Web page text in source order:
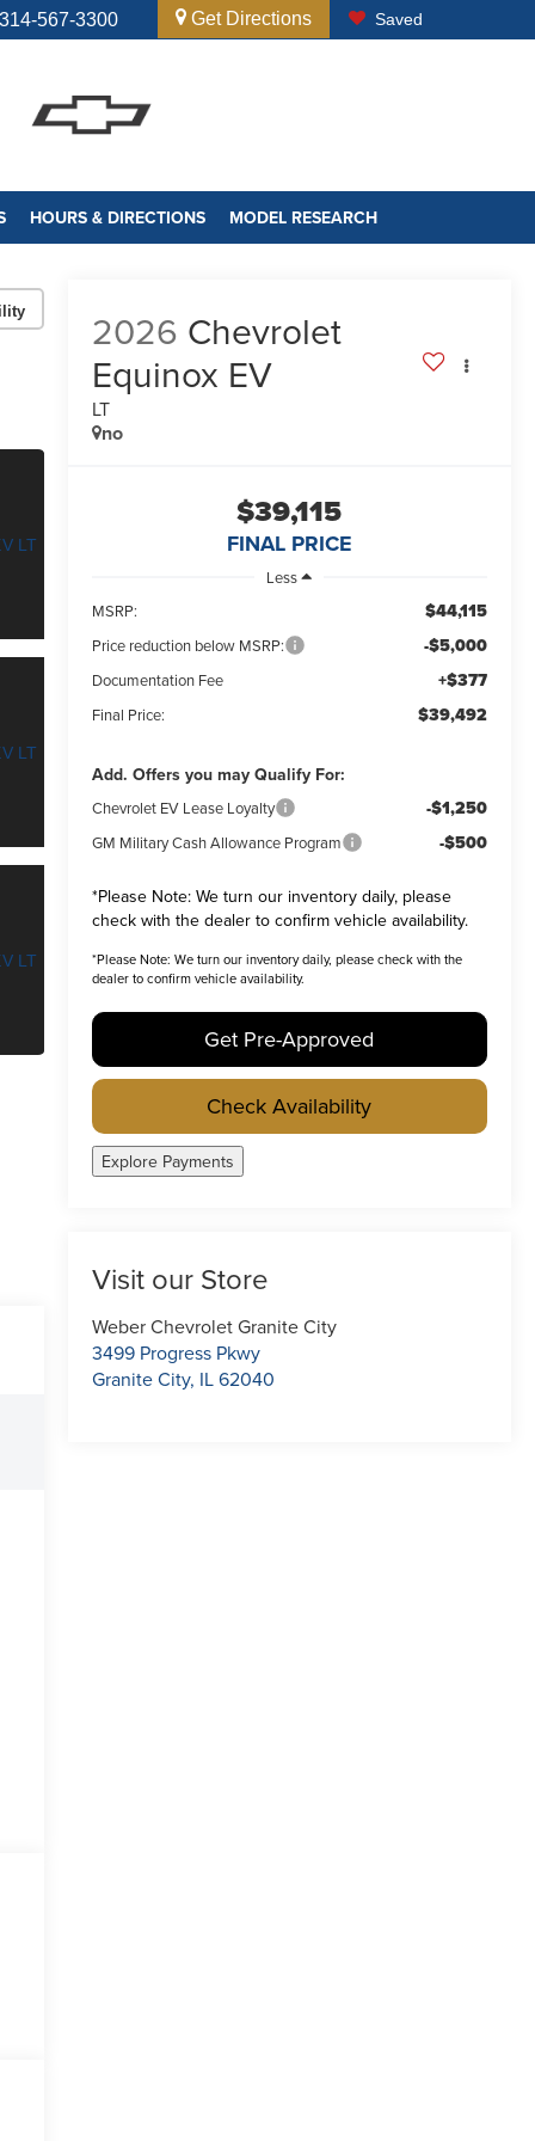
314-567-3300 Get Directions Saved
HOURS & DIRECTIONS MODEL RESEARCH
2026 Chevrolet
Equinox EV
LT
no
$39,115
FINAL PRICE
Less
MSRP:
$44,115
Price reduction below MSRP: -$5,000
Documentation Fee +$377
Final Price: $39,492
Add. Offers you may Qualify For:
Chevrolet EV Lease Loyalty -$1,250
GM Military Cash Allowance Program -$500
*Please Note:We turn our inventory daily, please
check with the dealer to confirm vehicle availability.
*Please Note: We turn our inventory daily, please check with the
dealer to confirm vehicle availability.
Get Pre-Approved
Check Availability
Explore Payments
Visit our Store
Weber Chevrolet Granite City
3499 Progress Pkwy
Granite City, IL62040